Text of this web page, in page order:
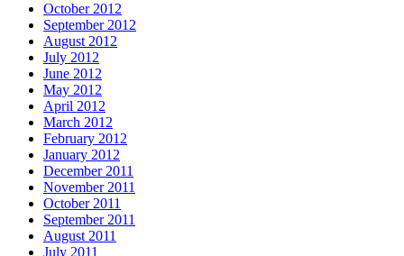
October 2012
September 2012
August 2012
July 2012
June 2012
May 2012
April 2012
March 2012
February 2012
January 2012
December 2011
November 2011
October 2011
September 2011
August 2011
July 2011